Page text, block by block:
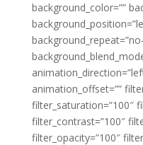
background_color=””
animation_offset=””
filter_saturation=”100″
filter_contrast=”100″
filter_opacity=”100″